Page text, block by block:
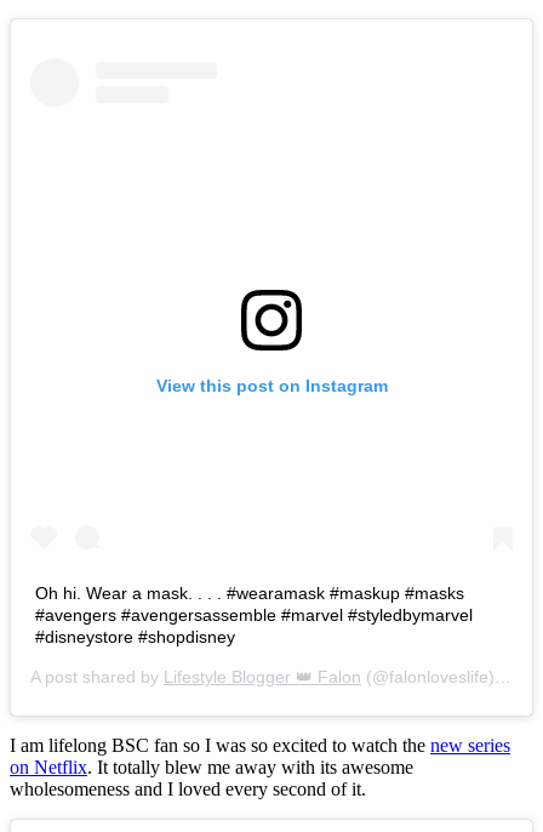
View this post on Instagram
Oh hi. Wear a mask. . . . #wearamask #maskup #masks
#avengers #avengersassemble #marvel #styledbymarvel
#disneystore #shopdisney
A post shared by Lifestyle Blogger 👑 Falon (@falonloveslife) on
I am lifelong BSC fan so I was so excited to watch the new series
on Netflix. It totally blew me away with its awesome
wholesomeness and I loved every second of it.